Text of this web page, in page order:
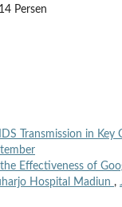
Persen
Transmission in Key
Effectiveness of
Hospital Madiun ,